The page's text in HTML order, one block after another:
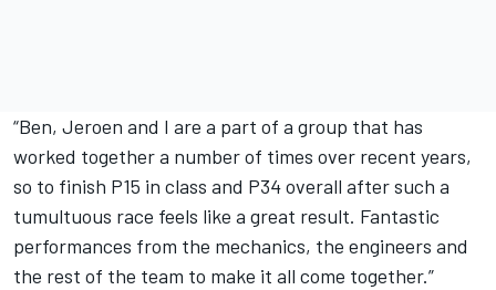
“Ben, Jeroen and I are a part of a group that has
worked together a number of times over recent years,
so to finish P15 in class and P34 overall after such a
tumultuous race feels like a great result. Fantastic
performances from the mechanics, the engineers and
the rest of the team to make it all come together.”